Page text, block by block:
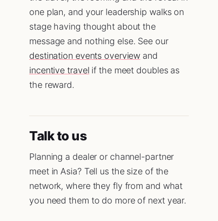
one plan, and your leadership walks on
stage having thought about the
message and nothing else. See our
destination events overview and
incentive travel if the meet doubles as
the reward.
Talk to us
Planning a dealer or channel-partner
meet in Asia? Tell us the size of the
network, where they fly from and what
you need them to do more of next year.